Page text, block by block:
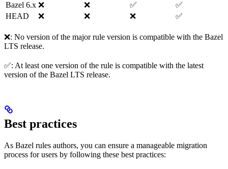
Bazel 6.x ❌ ❌ ✅
✅
HEAD
❌ ❌ ❌ ✅
❌: No version of the major rule version is compatible with the Bazel
LTS release.
✅: At least one version of the rule is compatible with the latest
version of the Bazel LTS release.
Best practices
As Bazel rules authors, you can ensure a manageable migration
process for users by following these best practices: